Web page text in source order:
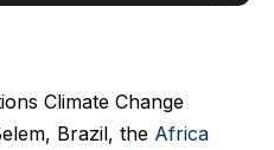
Climate Change
Brazil, the Africa